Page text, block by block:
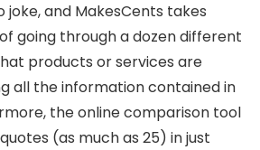
joke, and MakesCents takes
going through a dozen different
products or services are
all the information contained in
the online comparison tool
(as much as 25) in just